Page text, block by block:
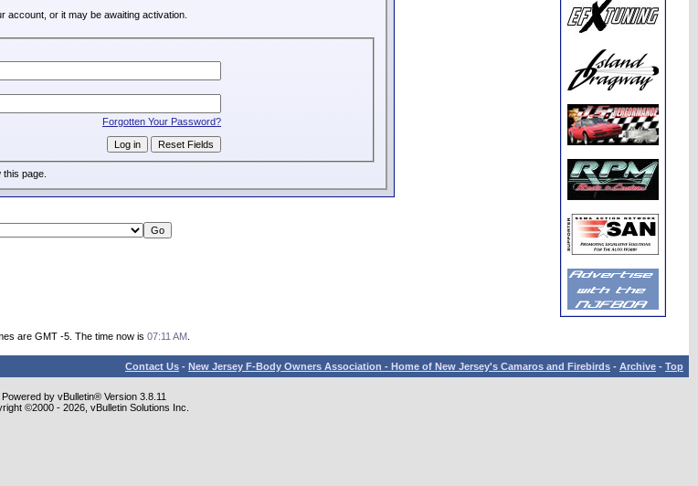
account, or it may be awaiting activation.
Forgotten Your Password?
page.
are GMT -5. The time now is 07:11 AM
Contact Us - New Jersey F-Body Owners Association - Home of New Jersey's Camaros and Firebirds - Archive - Top
Powered by vBulletin® Version 3.8.11
©2000 - 2026, vBulletin Solutions Inc.